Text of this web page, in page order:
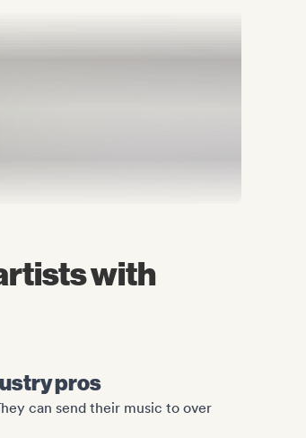
with
pros
can send their music to over